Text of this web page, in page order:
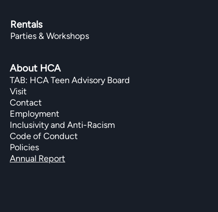
Rentals
Parties & Workshops
About HCA
TAB: HCA Teen Advisory Board
Visit
Contact
Employment
Inclusivity and Anti-Racism
Code of Conduct
Policies
Annual Report